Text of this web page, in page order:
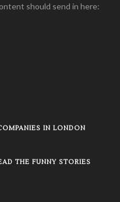
should send in here:
IN LONDON
THE FUNNY STORIES